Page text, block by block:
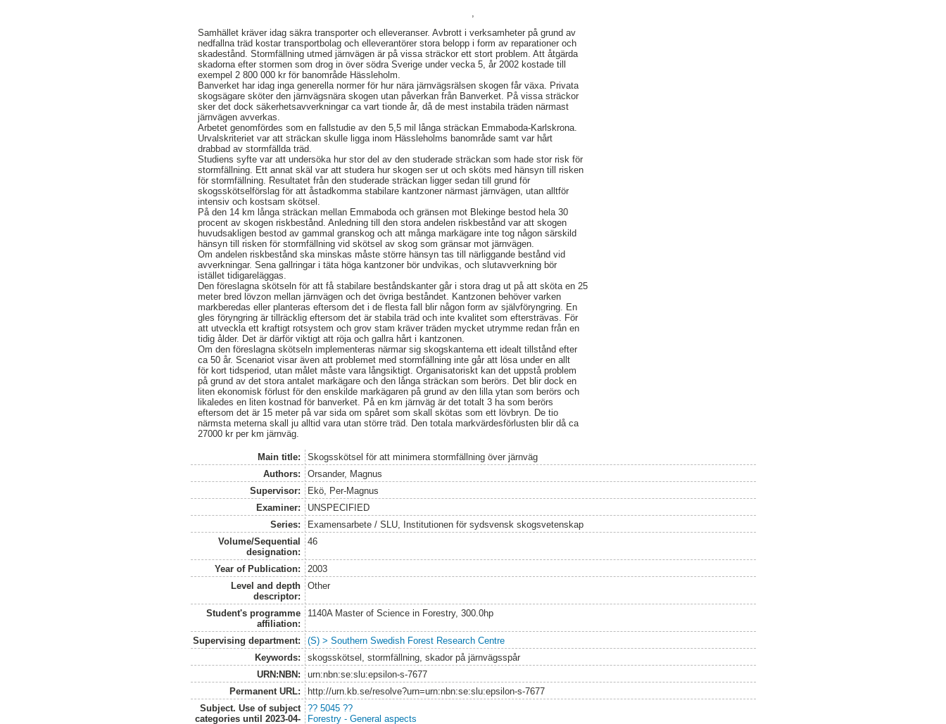
Samhället kräver idag säkra transporter och elleveranser. Avbrott i verksamheter på grund av
nedfallna träd kostar transportbolag och elleverantörer stora belopp i form av reparationer och
skadestånd. Stormfällning utmed järnvägen är på vissa sträckor ett stort problem. Att åtgärda
skadorna efter stormen som drog in över södra Sverige under vecka 5, år 2002 kostade till
exempel 2 800 000 kr för banområde Hässleholm.
Banverket har idag inga generella normer för hur nära järnvägsrälsen skogen får växa. Privata
skogsägare sköter den järnvägsnära skogen utan påverkan från Banverket. På vissa sträckor
sker det dock säkerhetsavverkningar ca vart tionde år, då de mest instabila träden närmast
järnvägen avverkas.
Arbetet genomfördes som en fallstudie av den 5,5 mil långa sträckan Emmaboda-Karlskrona.
Urvalskriteriet var att sträckan skulle ligga inom Hässleholms banområde samt var hårt
drabbad av stormfällda träd.
Studiens syfte var att undersöka hur stor del av den studerade sträckan som hade stor risk för
stormfällning. Ett annat skäl var att studera hur skogen ser ut och sköts med hänsyn till risken
för stormfällning. Resultatet från den studerade sträckan ligger sedan till grund för
skogsskötselförslag för att åstadkomma stabilare kantzoner närmast järnvägen, utan alltför
intensiv och kostsam skötsel.
På den 14 km långa sträckan mellan Emmaboda och gränsen mot Blekinge bestod hela 30
procent av skogen riskbestånd. Anledning till den stora andelen riskbestånd var att skogen
huvudsakligen bestod av gammal granskog och att många markägare inte tog någon särskild
hänsyn till risken för stormfällning vid skötsel av skog som gränsar mot järnvägen.
Om andelen riskbestånd ska minskas måste större hänsyn tas till närliggande bestånd vid
avverkningar. Sena gallringar i täta höga kantzoner bör undvikas, och slutavverkning bör
istället tidigareläggas.
Den föreslagna skötseln för att få stabilare beståndskanter går i stora drag ut på att sköta en 25
meter bred lövzon mellan järnvägen och det övriga beståndet. Kantzonen behöver varken
markberedas eller planteras eftersom det i de flesta fall blir någon form av självföryngring. En
gles föryngring är tillräcklig eftersom det är stabila träd och inte kvalitet som eftersträvas. För
att utveckla ett kraftigt rotsystem och grov stam kräver träden mycket utrymme redan från en
tidig ålder. Det är därför viktigt att röja och gallra hårt i kantzonen.
Om den föreslagna skötseln implementeras närmar sig skogskanterna ett idealt tillstånd efter
ca 50 år. Scenariot visar även att problemet med stormfällning inte går att lösa under en allt
för kort tidsperiod, utan målet måste vara långsiktigt. Organisatoriskt kan det uppstå problem
på grund av det stora antalet markägare och den långa sträckan som berörs. Det blir dock en
liten ekonomisk förlust för den enskilde markägaren på grund av den lilla ytan som berörs och
likaledes en liten kostnad för banverket. På en km järnväg är det totalt 3 ha som berörs
eftersom det är 15 meter på var sida om spåret som skall skötas som ett lövbryn. De tio
närmsta meterna skall ju alltid vara utan större träd. Den totala markvärdesförlusten blir då ca
27000 kr per km järnväg.
Main title:
Skogsskötsel för att minimera stormfällning över järnväg
Authors:
Orsander, Magnus
Supervisor:
Ekö, Per-Magnus
Examiner:
UNSPECIFIED
Series:
Examensarbete / SLU, Institutionen för sydsvensk skogsvetenskap
Volume/Sequential
designation:
46
Year of Publication:
2003
Level and depth
descriptor:
Other
Student's programme
affiliation:
1140A Master of Science in Forestry, 300.0hp
Supervising department:
(S) > Southern Swedish Forest Research Centre
Keywords:
skogsskötsel, stormfällning, skador på järnvägsspår
URN:NBN:
urn:nbn:se:slu:epsilon-s-7677
Permanent URL:
http://urn.kb.se/resolve?urn=urn:nbn:se:slu:epsilon-s-7677
Subject. Use of subject
categories until 2023-04-
?? 5045 ??
Forestry - General aspects